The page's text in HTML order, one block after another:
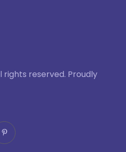
rights reserved. Proudly